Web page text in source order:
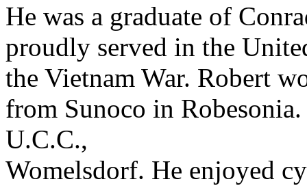
He was a graduate of
proudly served in the
the Vietnam War. Robert
from Sunoco in
U.C.C.,
Womelsdorf. He enjoyed